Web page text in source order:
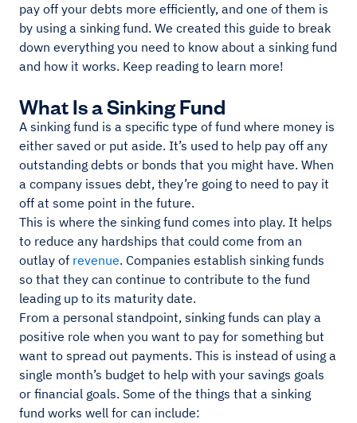
pay off your debts more efficiently, and one of them is
by using a sinking fund. We created this guide to break
down everything you need to know about a sinking fund
and how it works. Keep reading to learn more!
What Is a Sinking Fund
A sinking fund is a specific type of fund where money is
either saved or put aside. It’s used to help pay off any
outstanding debts or bonds that you might have. When
a company issues debt, they’re going to need to pay it
off at some point in the future.
This is where the sinking fund comes into play. It helps
to reduce any hardships that could come from an
outlay of revenue. Companies establish sinking funds
so that they can continue to contribute to the fund
leading up to its maturity date.
From a personal standpoint, sinking funds can play a
positive role when you want to pay for something but
want to spread out payments. This is instead of using a
single month’s budget to help with your savings goals
or financial goals. Some of the things that a sinking
fund works well for can include: